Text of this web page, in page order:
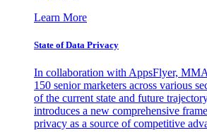
Learn More
State of Data Privacy
In collaboration with AppsFlyer,
150 senior marketers across various
of the current state and future
introduces a new comprehensive
privacy as a source of competitive